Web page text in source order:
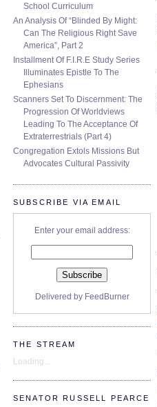
School Curriculum
An Analysis Of “Blinded By Might:
Can The Religious Right Save
America”, Part 2
Installment Of F.I.R.E Study Series
Illuminates Epistle To The
Ephesians
Scanners Set To Discernment: The
Progression Of Worldviews
Leading To The Acceptance Of
Extraterrestrials (Part 4)
Congregation Extols Missions But
Advocates Cultural Passivity
SUBSCRIBE VIA EMAIL
Enter your email address:
Delivered by FeedBurner
THE STREAM
Loading...
SENATOR RUSSELL PEARCE